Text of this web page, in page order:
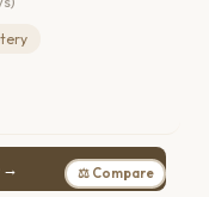
→ ⚖ Compare